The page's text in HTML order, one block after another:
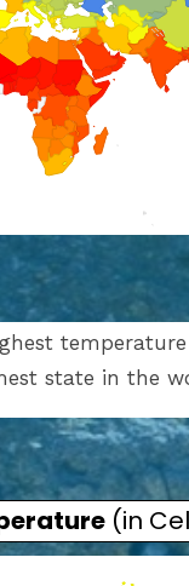
state in the
(in